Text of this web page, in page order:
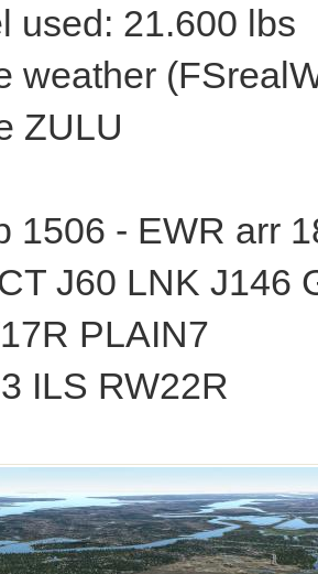
used: 21.600 lbs
weather
ZULU
1506 - EWR arr
J60 LNK J146
PLAIN7
ILS RW22R